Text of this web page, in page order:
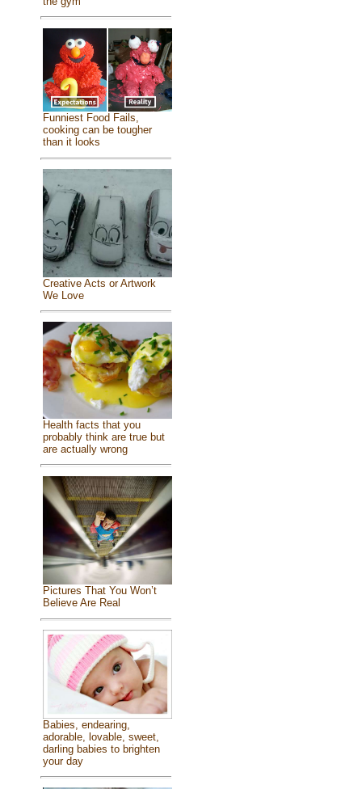
Funniest Food Fails,
cooking can be tougher
than it looks
Creative Acts or Artwork
We Love
Health facts that you
probably think are true but
are actually wrong
Pictures That You Won’t
Believe Are Real
Babies, endearing,
adorable, lovable, sweet,
darling babies to brighten
your day